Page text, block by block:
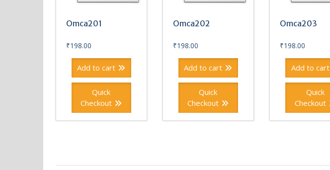
Omca201
₹198.00
Add to cart
Quick
Checkout
Omca202
₹198.00
Add to cart
Quick
Checkout
Omca203
₹198.00
Add to cart
Quick
Checkout